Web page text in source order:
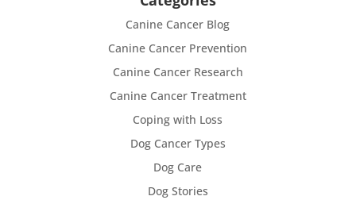
Canine Cancer Blog
Canine Cancer Prevention
Canine Cancer Research
Canine Cancer Treatment
Coping with Loss
Dog Cancer Types
Dog Care
Dog Stories